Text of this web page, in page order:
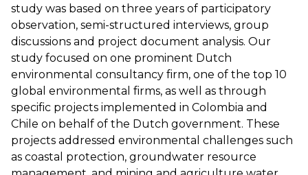
study was based on three years of participatory
observation, semi-structured interviews, group
discussions and project document analysis. Our
study focused on one prominent Dutch
environmental consultancy firm, one of the top 10
global environmental firms, as well as through
specific projects implemented in Colombia and
Chile on behalf of the Dutch government. These
projects addressed environmental challenges such
as coastal protection, groundwater resource